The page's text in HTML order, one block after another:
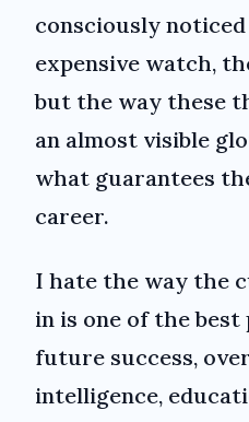
consciously
expensive watch,
but the way these
an almost visible
what guarantees
career.
I hate the way the
in is one of the
future success,
intelligence,